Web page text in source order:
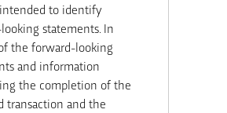
to identify
statements. In
the forward-looking
and information
the completion of the
transaction and the